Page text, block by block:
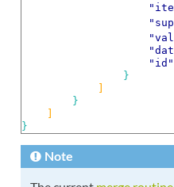
"id"
}
}
}
Note